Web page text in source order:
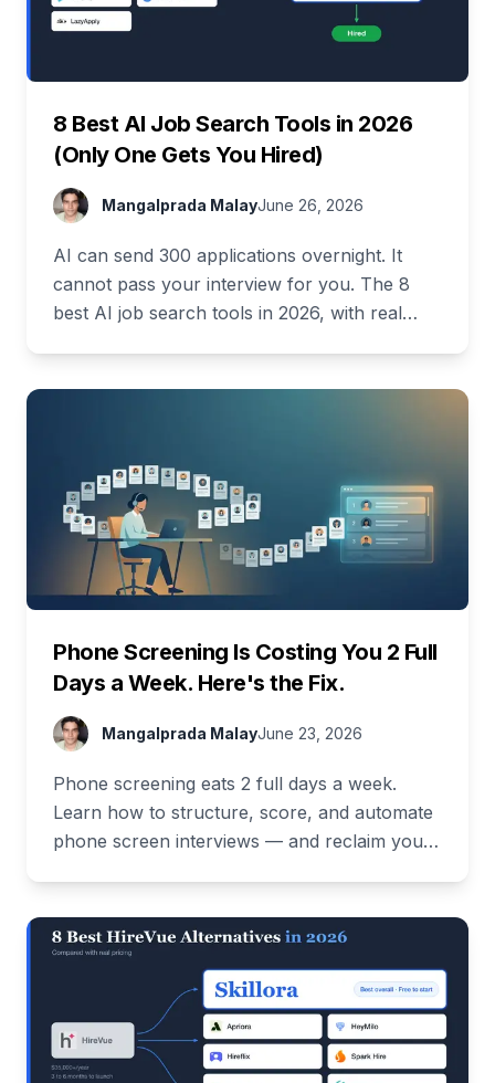
8 Best AI Job Search Tools in 2026
(Only One Gets You Hired)
Mangalprada MalayJune 26, 2026
AI can send 300 applications overnight. It
cannot pass your interview for you. The 8
best AI job search tools in 2026, with real
Phone Screening Is Costing You 2 Full
Days a Week. Here's the Fix.
Mangalprada MalayJune 23, 2026
Phone screening eats 2 full days a week.
Learn how to structure, score, and automate
phone screen interviews — and reclaim your